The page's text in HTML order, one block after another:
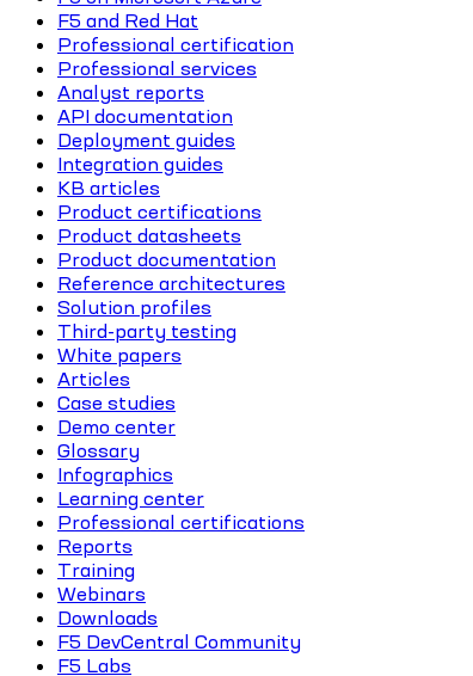
F5 and Red Hat
Professional certification
Professional services
Analyst reports
API documentation
Deployment guides
Integration guides
KB articles
Product certifications
Product datasheets
Product documentation
Reference architectures
Solution profiles
Third-party testing
White papers
Articles
Case studies
Demo center
Glossary
Infographics
Learning center
Professional certifications
Reports
Training
Webinars
Downloads
F5 DevCentral Community
F5 Labs